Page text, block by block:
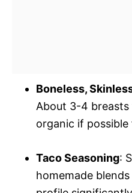
Boneless,
About 3-4
organic if
Taco Seasoning:
homemade